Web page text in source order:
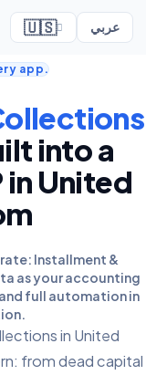
🇺🇸 عربي
app.
into a
in United
Installment &
as your accounting
full automation in
in United
from dead capital